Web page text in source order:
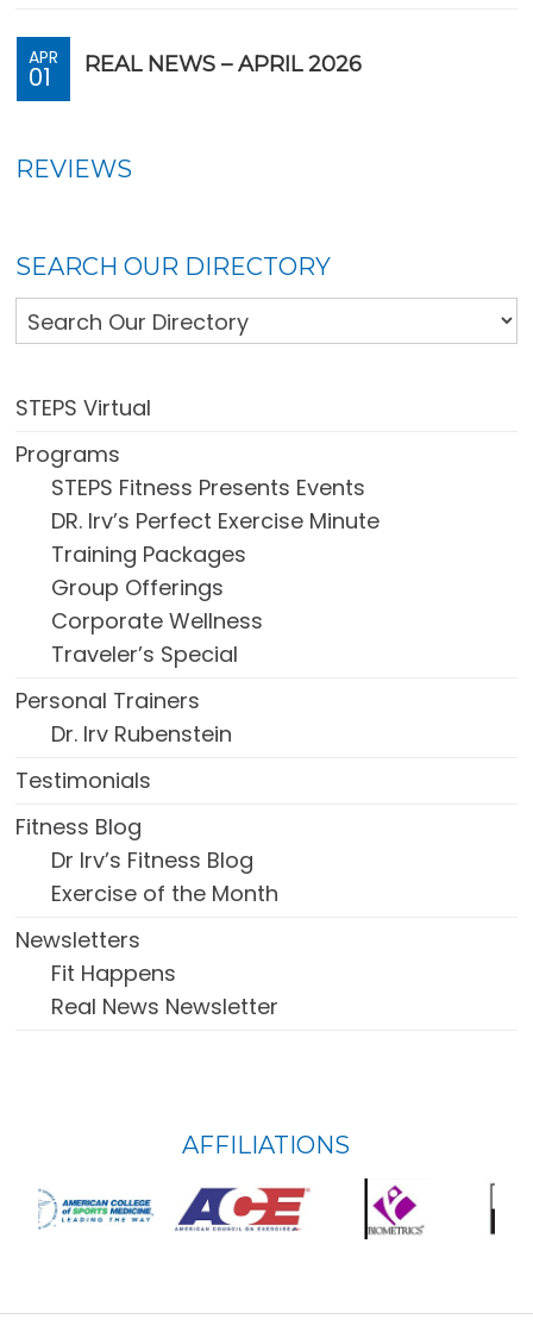
APR
01 REAL NEWS – APRIL 2026
REVIEWS
SEARCH OUR DIRECTORY
STEPS Virtual
Programs
STEPS Fitness Presents Events
DR. Irv’s Perfect Exercise Minute
Training Packages
Group Offerings
Corporate Wellness
Traveler’s Special
Personal Trainers
Dr. Irv Rubenstein
Testimonials
Fitness Blog
Dr Irv’s Fitness Blog
Exercise of the Month
Newsletters
Fit Happens
Real News Newsletter
WIDGET
HEADER
AFFILIATIONS